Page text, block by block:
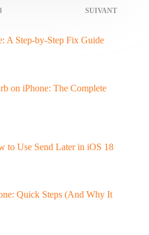
SUIVANT
A Step-by-Step Fix Guide
on iPhone: The Complete
to Use Send Later in iOS 18
Quick Steps (And Why It